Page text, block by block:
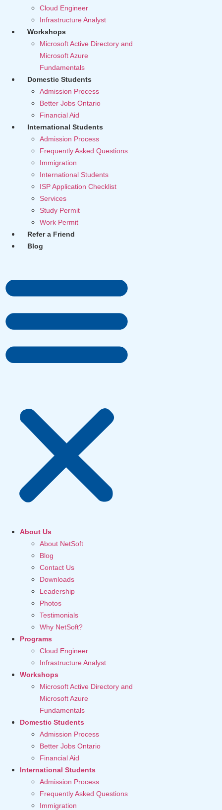
Cloud Engineer
Infrastructure Analyst
Workshops
Microsoft Active Directory and
Microsoft Azure
Fundamentals
Domestic Students
Admission Process
Better Jobs Ontario
Financial Aid
International Students
Admission Process
Frequently Asked Questions
Immigration
International Students
ISP Application Checklist
Services
Study Permit
Work Permit
Refer a Friend
Blog
About Us
About NetSoft
Blog
Contact Us
Downloads
Leadership
Photos
Testimonials
Why NetSoft?
Programs
Cloud Engineer
Infrastructure Analyst
Workshops
Microsoft Active Directory and
Microsoft Azure
Fundamentals
Domestic Students
Admission Process
Better Jobs Ontario
Financial Aid
International Students
Admission Process
Frequently Asked Questions
Immigration